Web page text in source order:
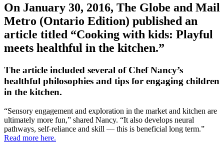
On January 30, 2016, The Globe and Mail
Metro (Ontario Edition) published an
article titled “Cooking with kids: Playful
meets healthful in the kitchen.”
The article included several of Chef Nancy’s
healthful philosophies and tips for engaging children
in the kitchen.
“Sensory engagement and exploration in the market and kitchen are
ultimately more fun,” shared Nancy. “It also develops neural
pathways, self-reliance and skill — this is beneficial long term.”
Read more here.